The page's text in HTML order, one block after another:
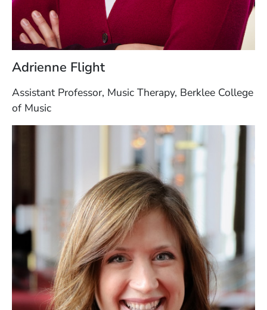
Adrienne Flight
Assistant Professor, Music Therapy, Berklee College
of Music